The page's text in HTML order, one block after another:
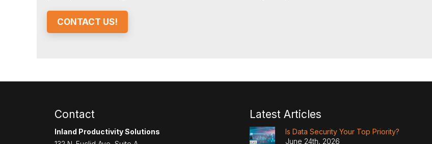
CONTACT US!
Contact
Inland Productivity Solutions
Latest Articles
Is Data Security Your Top Priority?
June 24th, 2026